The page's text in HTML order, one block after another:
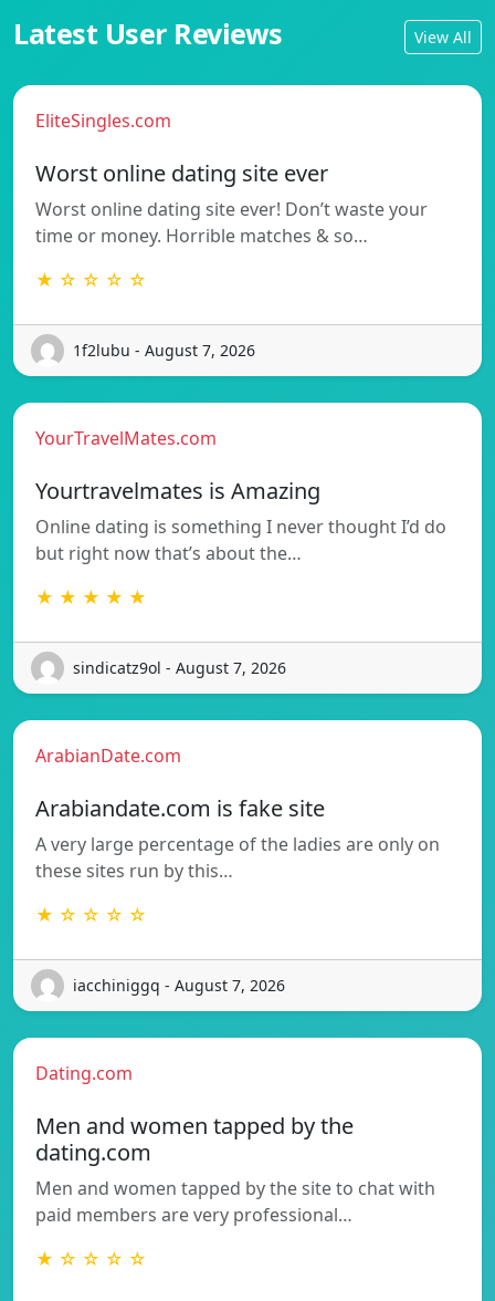
Latest User Reviews View All
EliteSingles.com
Worst online dating site ever
Worst online dating site ever! Don’t waste your
time or money. Horrible matches & so…
★ ☆ ☆ ☆ ☆
1f2lubu - August 7, 2026
YourTravelMates.com
Yourtravelmates is Amazing
Online dating is something I never thought I’d do
but right now that’s about the…
★ ★ ★ ★ ★
sindicatz9ol - August 7, 2026
ArabianDate.com
Arabiandate.com is fake site
A very large percentage of the ladies are only on
these sites run by this…
★ ☆ ☆ ☆ ☆
iacchiniggq - August 7, 2026
Dating.com
Men and women tapped by the
dating.com
Men and women tapped by the site to chat with
paid members are very professional…
★ ☆ ☆ ☆ ☆